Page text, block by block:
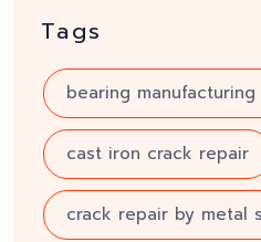
Tags
bearing manufacturing
cast iron crack repair
crack repair by metal